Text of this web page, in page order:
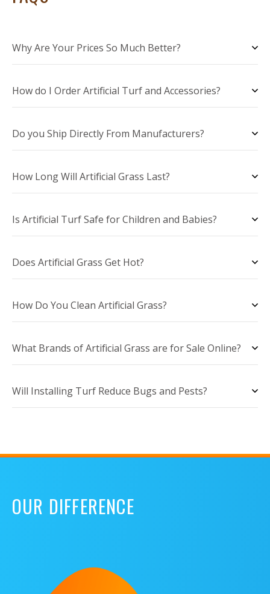
Why Are Your Prices So Much Better?
How do I Order Artificial Turf and Accessories?
Do you Ship Directly From Manufacturers?
How Long Will Artificial Grass Last?
Is Artificial Turf Safe for Children and Babies?
Does Artificial Grass Get Hot?
How Do You Clean Artificial Grass?
What Brands of Artificial Grass are for Sale Online?
Will Installing Turf Reduce Bugs and Pests?
OUR DIFFERENCE